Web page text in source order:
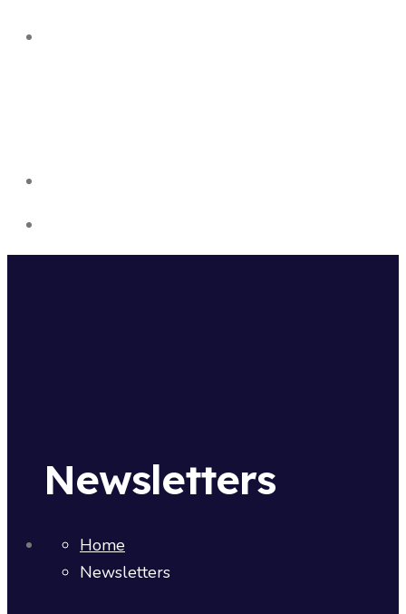
Newsletters
Home
Newsletters